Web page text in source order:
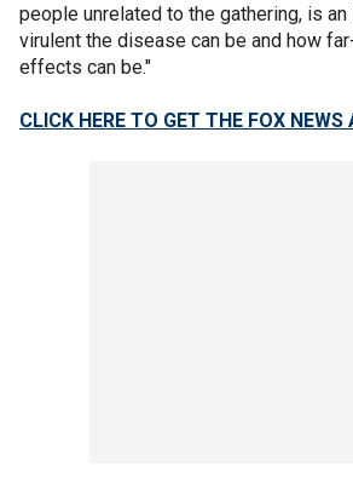
people unrelated to the gathering, is
virulent the disease can be and how
effects can be."
CLICK HERE TO GET THE FOX NEWS